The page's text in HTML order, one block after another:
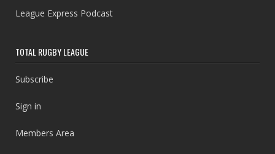
League Express Podcast
TOTAL RUGBY LEAGUE
Subscribe
Sign in
Members Area